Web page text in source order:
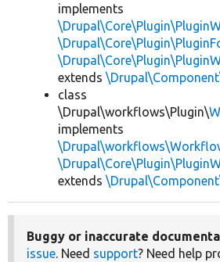
implements
extends
class
\Drupal\workflows\Plugin\
implements
extends
Buggy or inaccurate
issue. Need support? Need help